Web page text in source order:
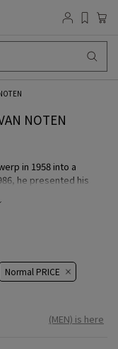
NOTEN
in 1958 into a
he presented his
1993, his women's
for the designer's
film exploring the
both of which
worldview,
patterns,
artisans, and his
Normal PRICE
(MEN) is here